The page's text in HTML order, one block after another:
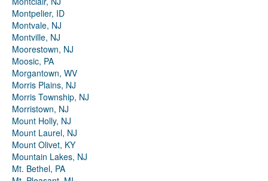
Montpelier, ID
Montvale, NJ
Montville, NJ
Moorestown, NJ
Moosic, PA
Morgantown, WV
Morris Plains, NJ
Morris Township, NJ
Morristown, NJ
Mount Holly, NJ
Mount Laurel, NJ
Mount Olivet, KY
Mountain Lakes, NJ
Mt. Bethel, PA